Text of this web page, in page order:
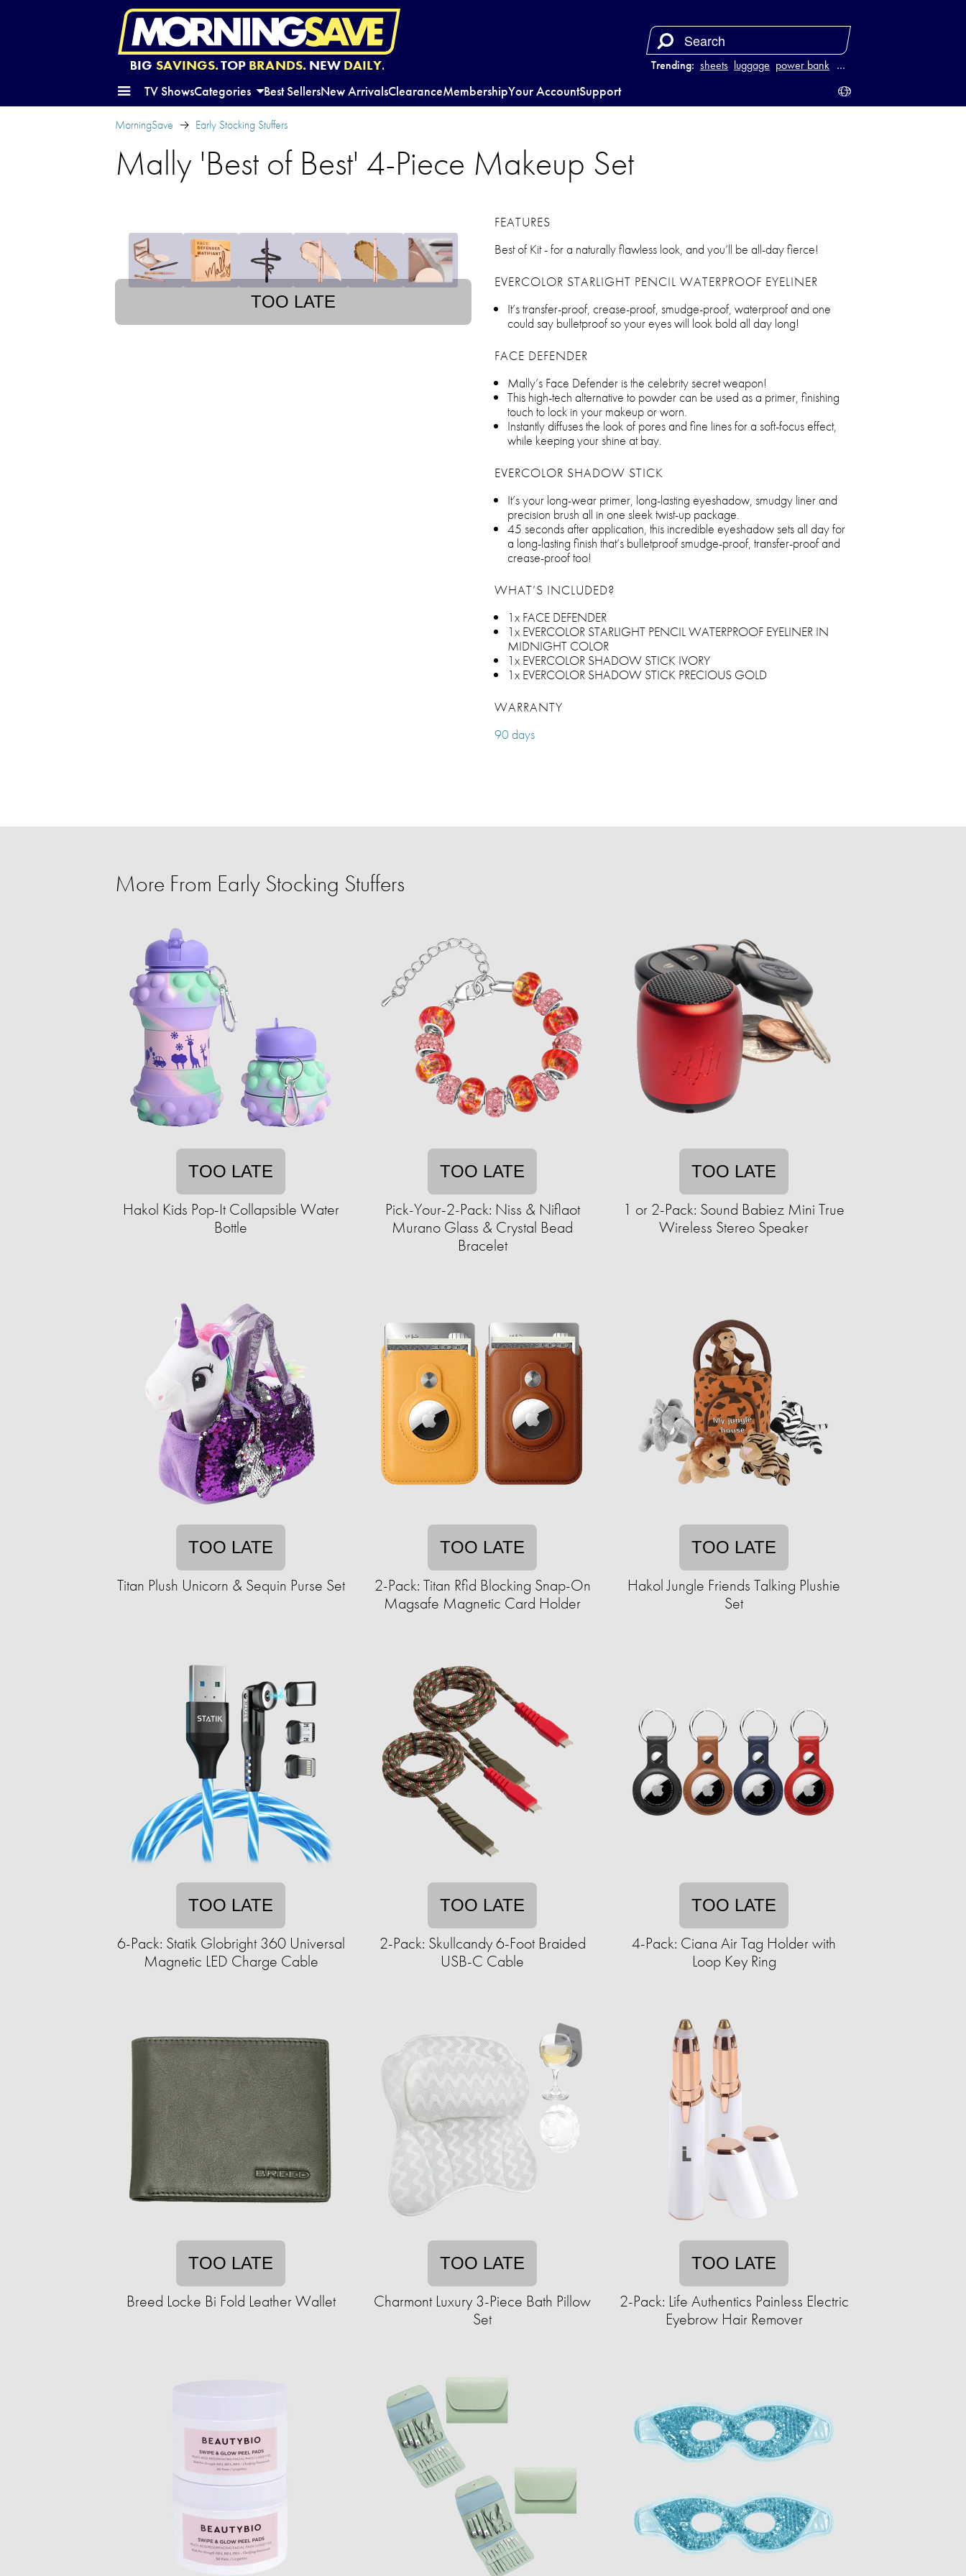
BIG SAVINGS.TOP BRANDS.NEW DAILY. Trending: sheets luggage power bank purse
…
TV ShowsCategories Best SellersNew ArrivalsClearanceMembershipYour AccountSupport
MorningSave Early Stocking Stuffers
Mally 'Best of Best' 4-Piece Makeup Set
TOO LATE
FEATURES
Best of Kit - for a naturally flawless look, and you’ll be all-day fierce!
EVERCOLOR STARLIGHT PENCIL WATERPROOF EYELINER
It’s transfer-proof, crease-proof, smudge-proof, waterproof and one
could say bulletproof so your eyes will look bold all day long!
FACE DEFENDER
Mally’s Face Defender is the celebrity secret weapon!
This high-tech alternative to powder can be used as a primer, finishing
touch to lock in your makeup or worn.
Instantly diffuses the look of pores and fine lines for a soft-focus effect,
while keeping your shine at bay.
EVERCOLOR SHADOW STICK
It’s your long-wear primer, long-lasting eyeshadow, smudgy liner and
precision brush all in one sleek twist-up package.
45 seconds after application, this incredible eyeshadow sets all day for
a long-lasting finish that’s bulletproof smudge-proof, transfer-proof and
crease-proof too!
WHAT’S INCLUDED?
1x FACE DEFENDER
1x EVERCOLOR STARLIGHT PENCIL WATERPROOF EYELINER IN
MIDNIGHT COLOR
1x EVERCOLOR SHADOW STICK IVORY
1x EVERCOLOR SHADOW STICK PRECIOUS GOLD
WARRANTY
90 days
More From Early Stocking Stuffers
TOO LATE
Hakol Kids Pop-It Collapsible Water
Bottle
TOO LATE
Pick-Your-2-Pack: Niss & Niflaot
Murano Glass & Crystal Bead
Bracelet
TOO LATE
1 or 2-Pack: Sound Babiez Mini True
Wireless Stereo Speaker
TOO LATE
Titan Plush Unicorn & Sequin Purse Set
TOO LATE
2-Pack: Titan Rfid Blocking Snap-On
Magsafe Magnetic Card Holder
TOO LATE
Hakol Jungle Friends Talking Plushie
Set
TOO LATE
6-Pack: Statik Globright 360 Universal
Magnetic LED Charge Cable
TOO LATE
2-Pack: Skullcandy 6-Foot Braided
USB-C Cable
TOO LATE
4-Pack: Ciana Air Tag Holder with
Loop Key Ring
TOO LATE
Breed Locke Bi Fold Leather Wallet
TOO LATE
Charmont Luxury 3-Piece Bath Pillow
Set
TOO LATE
2-Pack: Life Authentics Painless Electric
Eyebrow Hair Remover